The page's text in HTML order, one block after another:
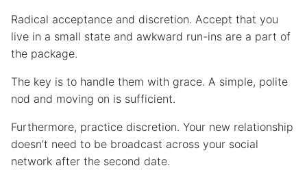
Radical acceptance and discretion. Accept that you
live in a small state and awkward run-ins are a part of
the package.
The key is to handle them with grace. A simple, polite
nod and moving on is sufficient.
Furthermore, practice discretion. Your new relationship
doesn’t need to be broadcast across your social
network after the second date.